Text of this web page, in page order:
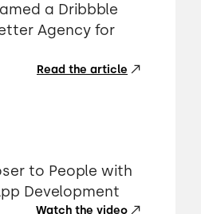
a Dribbble
Agency for
Read the article
to People with
Development
Watch the video